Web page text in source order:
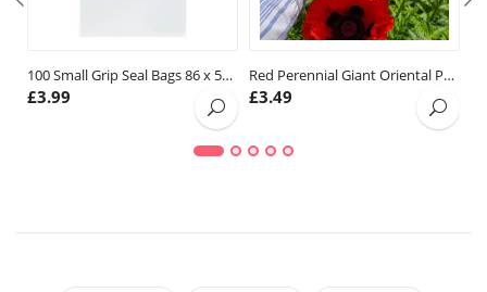
100 Small Grip Seal Bags 86 x 57mm
£3.99
Red Perennial Giant Oriental Poppy Seeds
£3.49